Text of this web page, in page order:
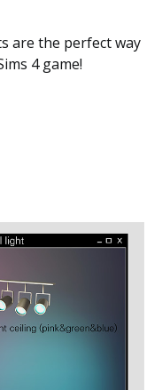
are the perfect way
4 game!